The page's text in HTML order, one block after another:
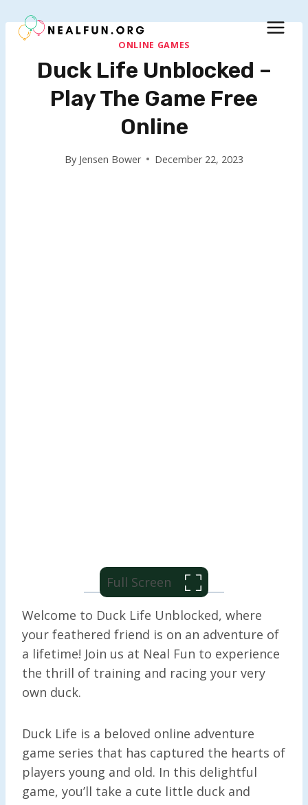
to
ONLINE GAMES
Duck Life Unblocked –
Play The Game Free
Online
By Jensen Bower December 22, 2023
Full Screen
Welcome to Duck Life Unblocked, where
your feathered friend is on an adventure of
a lifetime! Join us at Neal Fun to experience
the thrill of training and racing your very
own duck.
Duck Life is a beloved online adventure
game series that has captured the hearts of
players young and old. In this delightful
game, you’ll take a cute little duck and